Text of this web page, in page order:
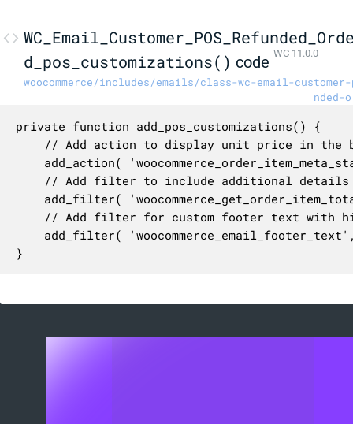
d_pos_customizations() code WC 11.0.0
woocommerce/includes/emails/class-wc-email-
nded-
private function add_pos_customizations() {
}